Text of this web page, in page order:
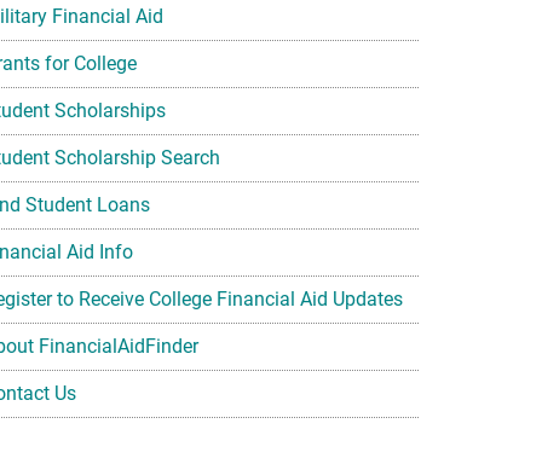
Financial Aid
for College
Scholarships
Scholarship Search
Student Loans
Aid Info
to Receive College Financial Aid Updates
FinancialAidFinder
Us